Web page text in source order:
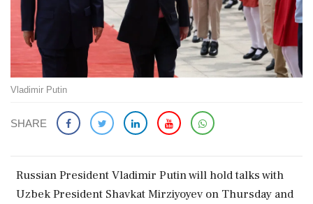
Vladimir Putin
SHARE
Russian ​President Vladimir Putin ‌will hold ​talks with
Uzbek President Shavkat ‌Mirziyoyev on Thursday and